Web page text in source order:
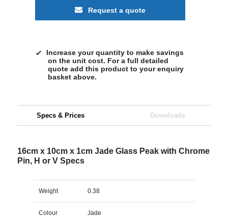
Request a quote
Increase your quantity to make savings
on the unit cost. For a full detailed
quote add this product to your enquiry
basket above.
Specs & Prices Downloads
16cm x 10cm x 1cm Jade Glass Peak with Chrome
Pin, H or V Specs
Weight 0.38
Colour Jade